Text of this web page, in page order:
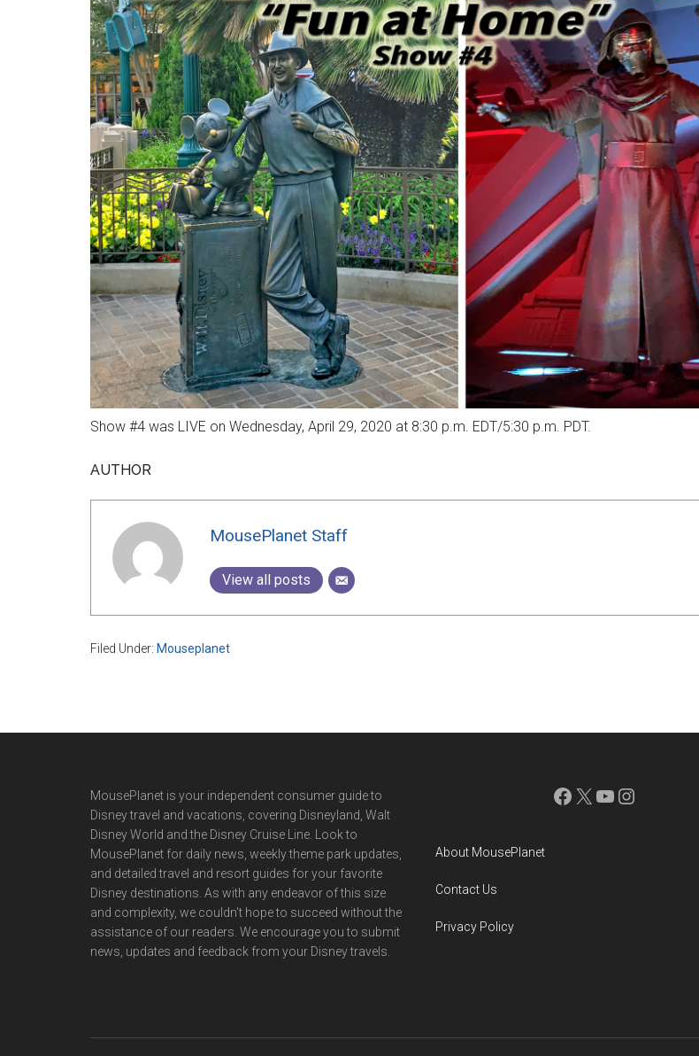
Show #4 was LIVE on Wednesday, April 29, 2020 at 8:30 p.m. EDT/5:30 p.m. PDT.
AUTHOR
MousePlanet Staff
View all posts
Filed Under: Mouseplanet
MousePlanet is your independent consumer guide to
Disney travel and vacations, covering Disneyland, Walt
Disney World and the Disney Cruise Line. Look to
MousePlanet for daily news, weekly theme park updates,
and detailed travel and resort guides for your favorite
Disney destinations. As with any endeavor of this size
and complexity, we couldn't hope to succeed without the
assistance of our readers. We encourage you to submit
news, updates and feedback from your Disney travels.
Facebook
X YouTube
Instagram
About MousePlanet
Contact Us
Privacy Policy